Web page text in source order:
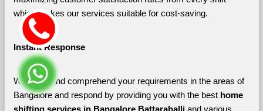
which makes our services suitable for cost-saving.
Instant Response
We listen and comprehend your requirements in the areas of
Bangalore and respond by providing you with the best home